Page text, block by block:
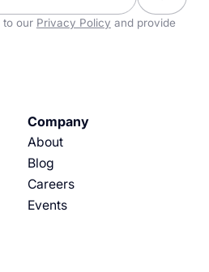
to our Privacy Policy and provide
Company
About
Blog
Careers
Events